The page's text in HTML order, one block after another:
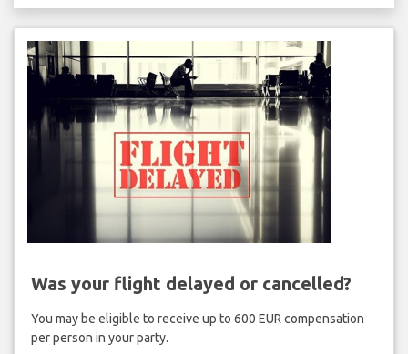
Was your flight delayed or cancelled?
You may be eligible to receive up to 600 EUR compensation
per person in your party.